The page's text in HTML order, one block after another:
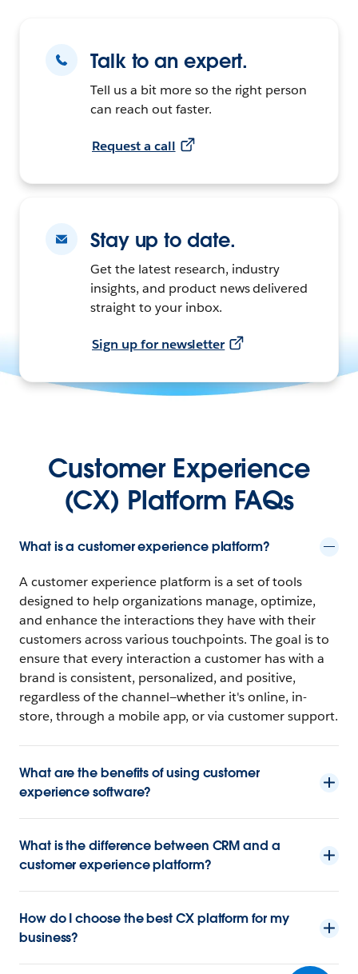
Talk to an expert.
Tell us a bit more so the right person
can reach out faster.
Request a call
Stay up to date.
Get the latest research, industry
insights, and product news delivered
straight to your inbox.
Sign up for newsletter
Customer Experience
(CX) Platform FAQs
What is a customer experience platform?
A customer experience platform is a set of tools
designed to help organizations manage, optimize,
and enhance the interactions they have with their
customers across various touchpoints. The goal is to
ensure that every interaction a customer has with a
brand is consistent, personalized, and positive,
regardless of the channel—whether it's online, in-
store, through a mobile app, or via customer support.
What are the benefits of using customer
experience software?
What is the difference between CRM and a
customer experience platform?
How do I choose the best CX platform for my
business?